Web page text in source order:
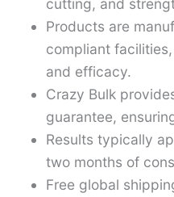
Products are
compliant
and efficacy.
Crazy Bulk
guarantee,
Results typically
two months of
Free global